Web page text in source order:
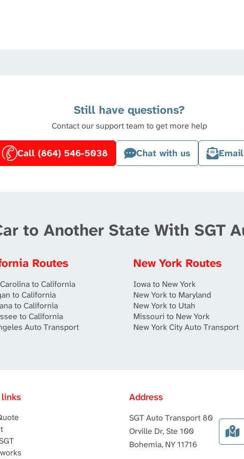
Still have questions?
Contact our support team to get more help
Call (864) 546-5038 Chat with us
to Another State With SGT
Routes
to California
to California
to California
to California
Auto Transport
New York Routes
Iowa to New York
New York to Maryland
New York to Utah
Missouri to New York
New York City Auto Transport
Address
SGT Auto Transport 80
Orville Dr, Ste 100
Bohemia, NY 11716